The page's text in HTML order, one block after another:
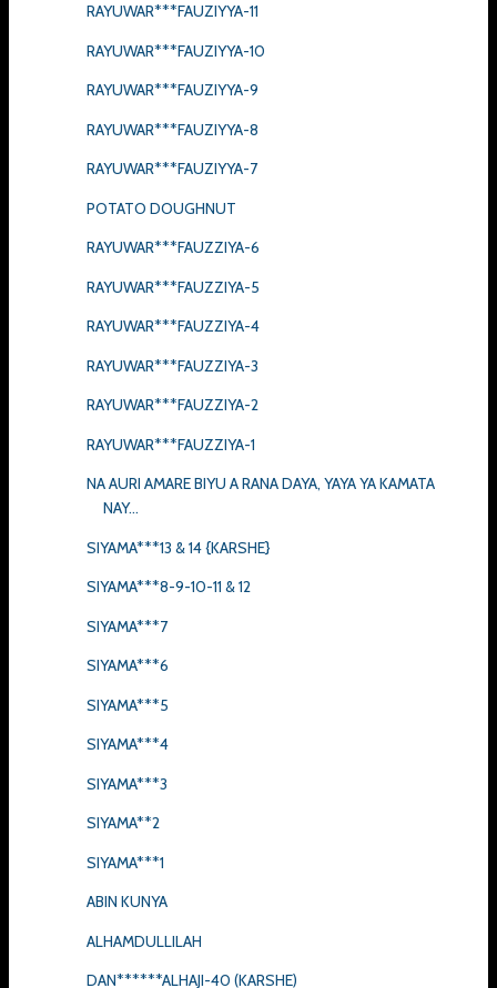
RAYUWAR***FAUZIYYA-11
RAYUWAR***FAUZIYYA-10
RAYUWAR***FAUZIYYA-9
RAYUWAR***FAUZIYYA-8
RAYUWAR***FAUZIYYA-7
POTATO DOUGHNUT
RAYUWAR***FAUZZIYA-6
RAYUWAR***FAUZZIYA-5
RAYUWAR***FAUZZIYA-4
RAYUWAR***FAUZZIYA-3
RAYUWAR***FAUZZIYA-2
RAYUWAR***FAUZZIYA-1
NA AURI AMARE BIYU A RANA DAYA, YAYA YA KAMATA
NAY...
SIYAMA***13 & 14 {KARSHE}
SIYAMA***8-9-10-11 & 12
SIYAMA***7
SIYAMA***6
SIYAMA***5
SIYAMA***4
SIYAMA***3
SIYAMA**2
SIYAMA***1
ABIN KUNYA
ALHAMDULLILAH
DAN******ALHAJI-40 (KARSHE)